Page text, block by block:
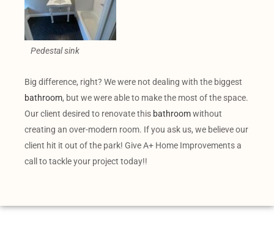
Pedestal sink
Big difference, right? We were not dealing with the biggest
bathroom, but we were able to make the most of the space.
Our client desired to renovate this bathroomwithout
creating an over-modern room. If you ask us, we believe our
client hit it out of the park! Give A+ Home Improvements a
call to tackle your project today!!